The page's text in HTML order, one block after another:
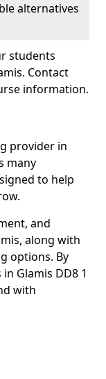
alternatives
students
Contact
information.
provider in
many
to help
and
along with
options. By
Glamis DD8 1
with